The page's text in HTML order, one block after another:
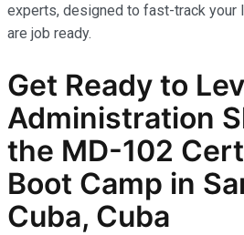
experts, designed to fast-track your
are job ready.
Get Ready to
Administration
the MD-102
Boot Camp in
Cuba, Cuba